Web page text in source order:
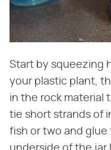
Start by squeezing
your plastic plant,
in the rock material
tie short strands of
fish or two and